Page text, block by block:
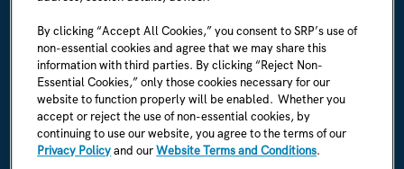
SRP Rules & Regulations
CONNECT WITH US
By clicking “Accept All Cookies,” you consent to SRP’s use of
non-essential cookies and agree that we may share this
information with third parties. By clicking “Reject Non-
Essential Cookies,” only those cookies necessary for our
website to function properly will be enabled. Whether you
accept or reject the use of non-essential cookies, by
continuing to use our website, you agree to the terms of our
Privacy Policyand ourWebsite Terms and Conditions.